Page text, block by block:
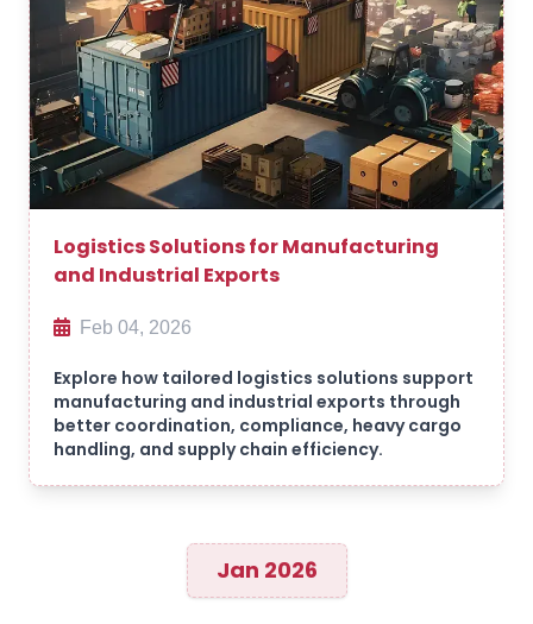
Logistics Solutions for Manufacturing
and Industrial Exports
Feb 04, 2026
Explore how tailored logistics solutions support
manufacturing and industrial exports through
better coordination, compliance, heavy cargo
handling, and supply chain efficiency.
Jan 2026